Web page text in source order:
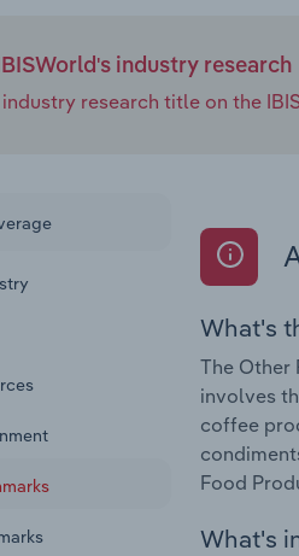
industry research
research title on the
What's
The Other
involves
coffee
Food
What's